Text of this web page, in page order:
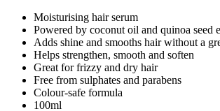
Moisturising hair serum
Powered by coconut oil and quinoa seed
Adds shine and smooths hair without a
Helps strengthen, smooth and soften
Great for frizzy and dry hair
Free from sulphates and parabens
Colour-safe formula
100ml